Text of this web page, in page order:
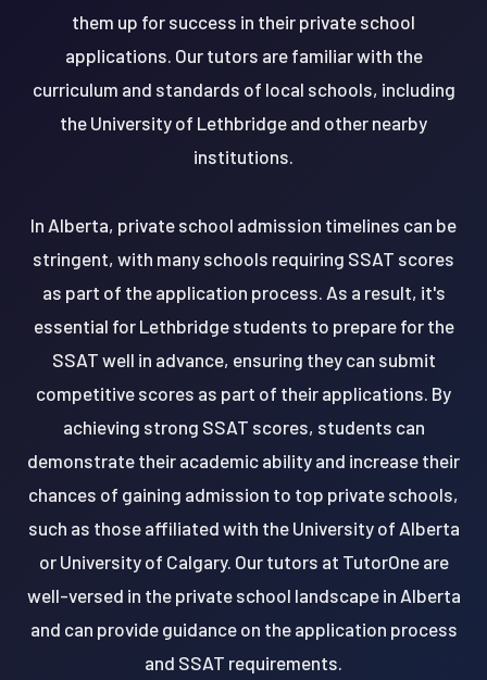
them up for success in their private school
applications. Our tutors are familiar with the
curriculum and standards of local schools, including
the University of Lethbridge and other nearby
institutions.
In Alberta, private school admission timelines can be
stringent, with many schools requiring SSAT scores
as part of the application process. As a result, it's
essential for Lethbridge students to prepare for the
SSAT well in advance, ensuring they can submit
competitive scores as part of their applications. By
achieving strong SSAT scores, students can
demonstrate their academic ability and increase their
chances of gaining admission to top private schools,
such as those affiliated with the University of Alberta
or University of Calgary. Our tutors at TutorOne are
well-versed in the private school landscape in Alberta
and can provide guidance on the application process
and SSAT requirements.